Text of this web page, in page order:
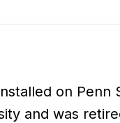
on
and was